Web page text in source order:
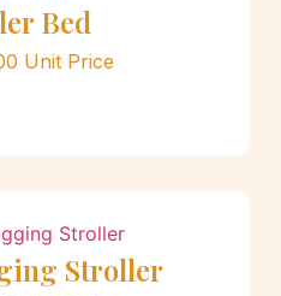
Bed
Unit Price
Stroller